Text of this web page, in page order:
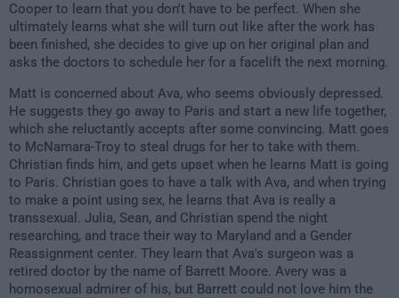
Cooper to learn that you don't have to be perfect. When she
ultimately learns what she will turn out like after the work has
been finished, she decides to give up on her original plan and
asks the doctors to schedule her for a facelift the next morning.
Matt is concerned about Ava, who seems obviously depressed.
He suggests they go away to Paris and start a new life together,
which she reluctantly accepts after some convincing. Matt goes
to McNamara-Troy to steal drugs for her to take with them.
Christian finds him, and gets upset when he learns Matt is going
to Paris. Christian goes to have a talk with Ava, and when trying
to make a point using sex, he learns that Ava is really a
transsexual. Julia, Sean, and Christian spend the night
researching, and trace their way to Maryland and a Gender
Reassignment center. They learn that Ava's surgeon was a
retired doctor by the name of Barrett Moore. Avery was a
homosexual admirer of his, but Barrett could not love him the